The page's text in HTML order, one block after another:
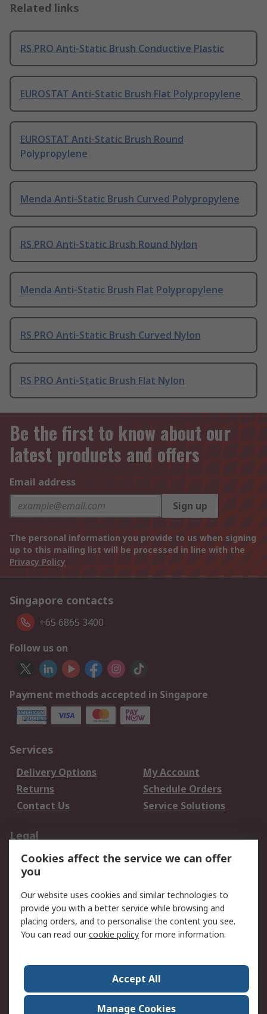
Related links
RS PRO Anti-Static Brush Conductive Plastic
EUROSTAT Anti-Static Brush Flat Polypropylene
EUROSTAT Anti-Static Brush Round
Polypropylene
Menda Anti-Static Brush Curved Polypropylene
RS PRO Anti-Static Brush Round Nylon
Menda Anti-Static Brush Flat Polypropylene
RS PRO Anti-Static Brush Curved Nylon
RS PRO Anti-Static Brush Flat Nylon
Be the first to know about our
latest products and offers
Email address
Sign up
The personal information you provide to us when signing
up to this mailing list will be processed in line with the
Privacy Policy
Singapore contacts
+65 6865 3400
Follow us on
Payment methods accepted in Singapore
Services
Delivery Options
My Account
Returns
Schedule Orders
Contact Us
Service Solutions
Legal
Data Protection
Email Security
Privacy Policy
Terms and Conditions
of Sale
About RS
Press Centre
World Wide
Cookies affect the service we can offer
you
Our website uses cookies and similar technologies to
provide you with a better service while browsing and
placing orders, and to personalise the content you see.
You can read ourcookie policy for more information.
Accept All
Manage Cookies